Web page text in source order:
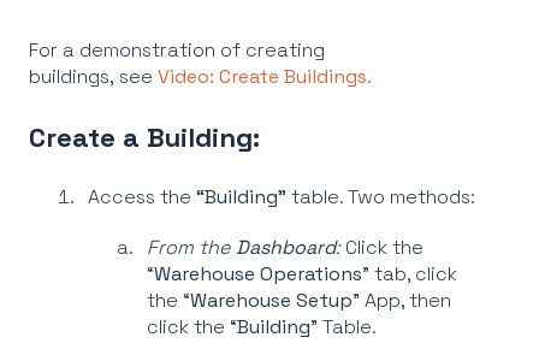
For a demonstration of creating
buildings, see Video: Create Buildings.
Create a Building:
Access the “Building” table. Two methods:
From theDashboard:Click the
“Warehouse Operations” tab, click
the “Warehouse Setup” App, then
click the “Building” Table.